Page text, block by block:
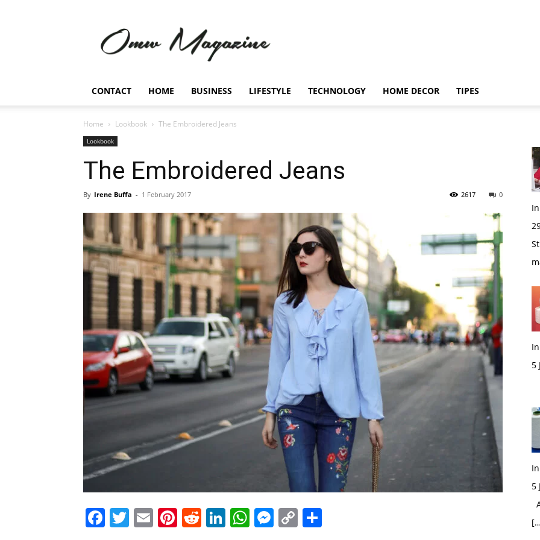
Magazine
CONTACT HOME BUSINESS LIFESTYLE TECHNOLOGY HOME DECOR TIPES
Home Lookbook The Embroidered Jeans
Lookbook
The Embroidered Jeans
By Irene Buffa - 1 February 2017 0
2617
Facebook
Twitter
EmailPinterest
Reddit
LinkedIn
WhatsApp
Messenger
Copy
5
5